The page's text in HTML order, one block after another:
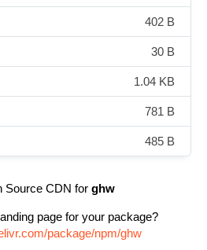
402 B
30 B
1.04 KB
781 B
485 B
Source CDN for ghw
page for your package?
package/npm/ghw